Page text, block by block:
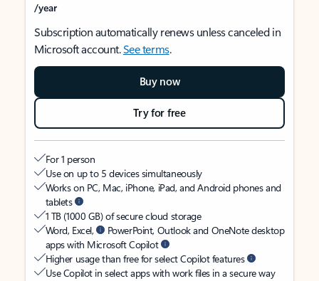
/year
Subscription automatically renews unless canceled in
Microsoft account.See terms.
Buy now
Try for free
For 1 person
Use on up to 5 devices simultaneously
Works on PC, Mac, iPhone, iPad, and Android phones and
tablets
1 TB (1000 GB) of secure cloud storage
Word, Excel,
PowerPoint, Outlook and OneNote desktop
apps with Microsoft Copilot
Higher usage than free for select Copilot features
Use Copilot in select apps with work files in a secure way